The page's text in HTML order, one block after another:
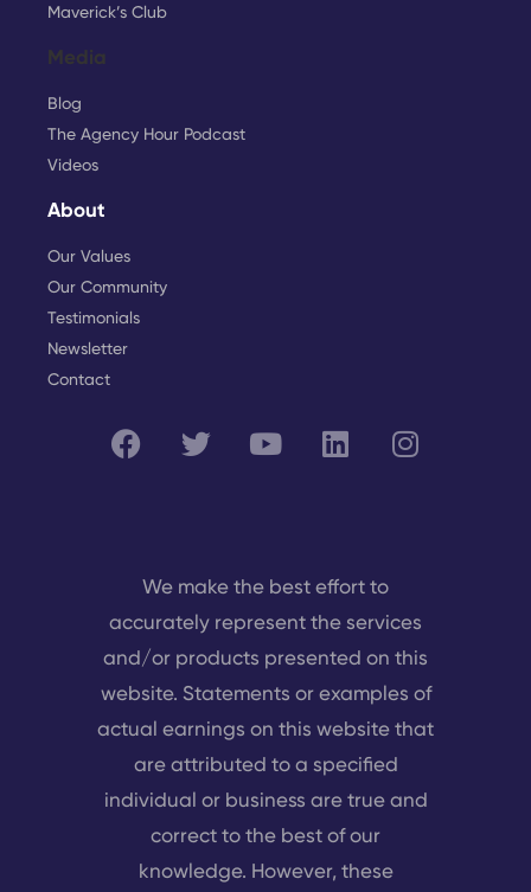
Maverick’s Club
Media
Blog
The Agency Hour Podcast
Videos
About
Our Values
Our Community
Testimonials
Newsletter
Contact
We make the best effort to
accurately represent the services
and/or products presented on this
website. Statements or examples of
actual earnings on this website that
are attributed to a specified
individual or business are true and
correct to the best of our
knowledge. However, these